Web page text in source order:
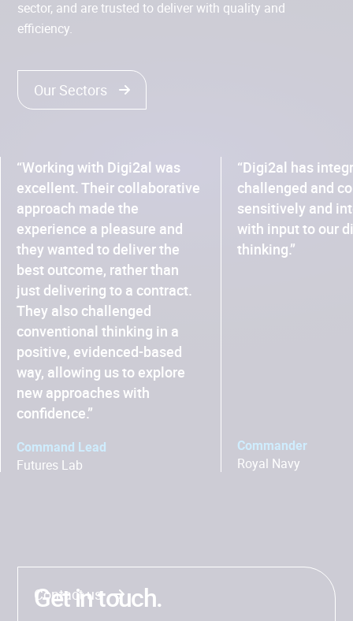
sector, and are trusted to deliver with quality and
efficiency.
Our Sectors
“Working with Digi2al was
excellent. Their collaborative
approach made the
experience a pleasure and
they wanted to deliver the
best outcome, rather than
just delivering to a contract.
They also challenged
conventional thinking in a
positive, evidenced-based
way, allowing us to explore
new approaches with
confidence.”
Command Lead
Futures Lab
“Digi2al has
challenged and
sensitively and
with input to our
thinking.”
Commander
Royal Navy
Get in touch.
Contact us